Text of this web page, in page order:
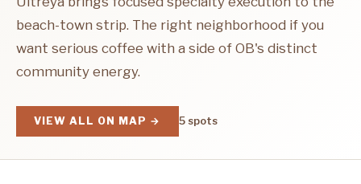
beach-town strip. The right neighborhood if you
want serious coffee with a side of OB's distinct
community energy.
VIEW ALL ON MAP → 5 spots